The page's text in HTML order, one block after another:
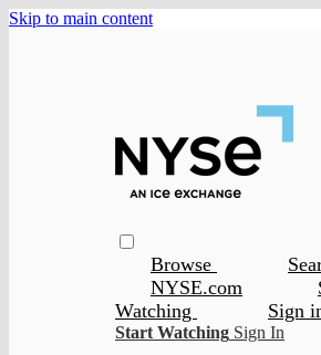
Skip to main content
Browse
NYSE.com
Watching
Sign
Start Watching Sign In